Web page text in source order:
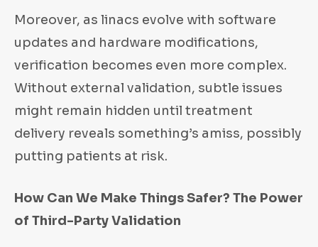
Moreover, as linacs evolve with software
updates and hardware modifications,
verification becomes even more complex.
Without external validation, subtle issues
might remain hidden until treatment
delivery reveals something’s amiss, possibly
putting patients at risk.
How Can We Make Things Safer? The Power
of Third-Party Validation